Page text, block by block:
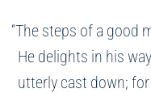
“The steps of a good
He delights in his
utterly cast down;